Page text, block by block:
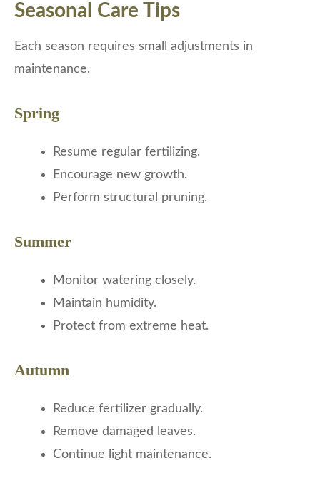
Seasonal Care Tips
Each season requires small adjustments in
maintenance.
Spring
Resume regular fertilizing.
Encourage new growth.
Perform structural pruning.
Summer
Monitor watering closely.
Maintain humidity.
Protect from extreme heat.
Autumn
Reduce fertilizer gradually.
Remove damaged leaves.
Continue light maintenance.